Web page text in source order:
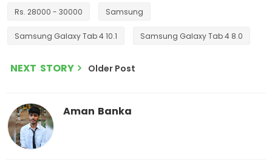
Rs. 28000 - 30000 Samsung
Samsung Galaxy Tab 4 10.1 Samsung Galaxy Tab 4 8.0
NEXT STORY Older Post
Aman Banka